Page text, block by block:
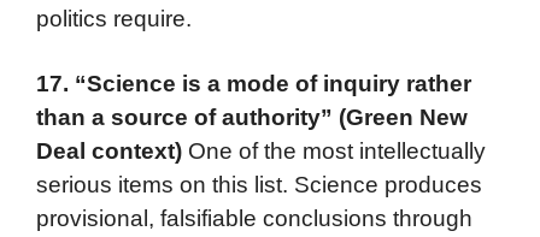
politics require.
17. “Science is a mode of inquiry rather
than a source of authority” (Green New
Deal context) One of the most intellectually
serious items on this list. Science produces
provisional, falsifiable conclusions through